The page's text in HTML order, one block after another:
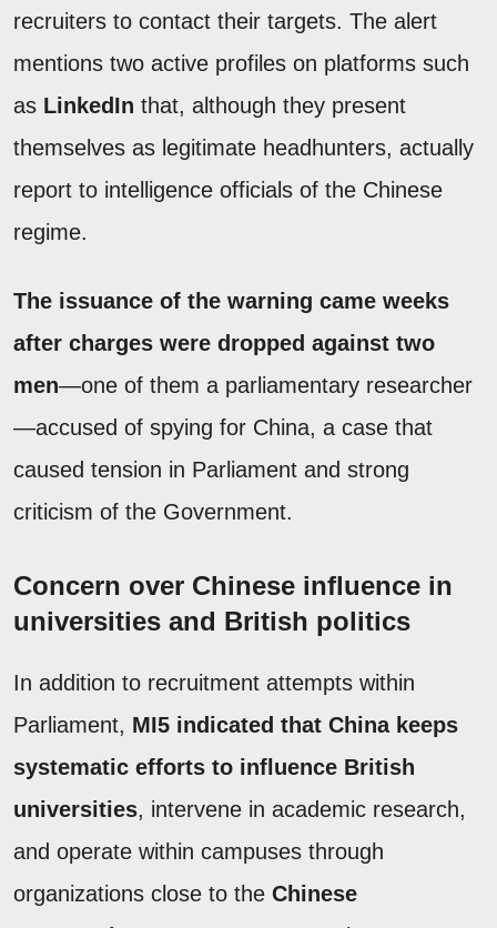
recruiters to contact their targets. The alert
mentions two active profiles on platforms such
as LinkedIn that, although they present
themselves as legitimate headhunters, actually
report to intelligence officials of the Chinese
regime.
The issuance of the warning came weeks
after charges were dropped against two
men—one of them a parliamentary researcher
—accused of spying for China, a case that
caused tension in Parliament and strong
criticism of the Government.
Concern over Chinese influence in
universities and British politics
In addition to recruitment attempts within
Parliament, MI5 indicated that China keeps
systematic efforts to influence British
universities, intervene in academic research,
and operate within campuses through
organizations close to the Chinese